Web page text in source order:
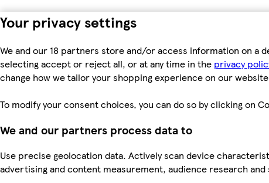
Your privacy settings
We and our 18 partners store and/or access information on a
selecting accept or reject all, or at any time in the privacy
change how we tailor your shopping experience on our
To modify your consent choices, you can do so by clicking on
We and our partners process data to
Use precise geolocation data. Actively scan device
advertising and content measurement, audience research